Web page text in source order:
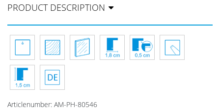
PRODUCT DESCRIPTION
Articlenumber: AM-PH-80546